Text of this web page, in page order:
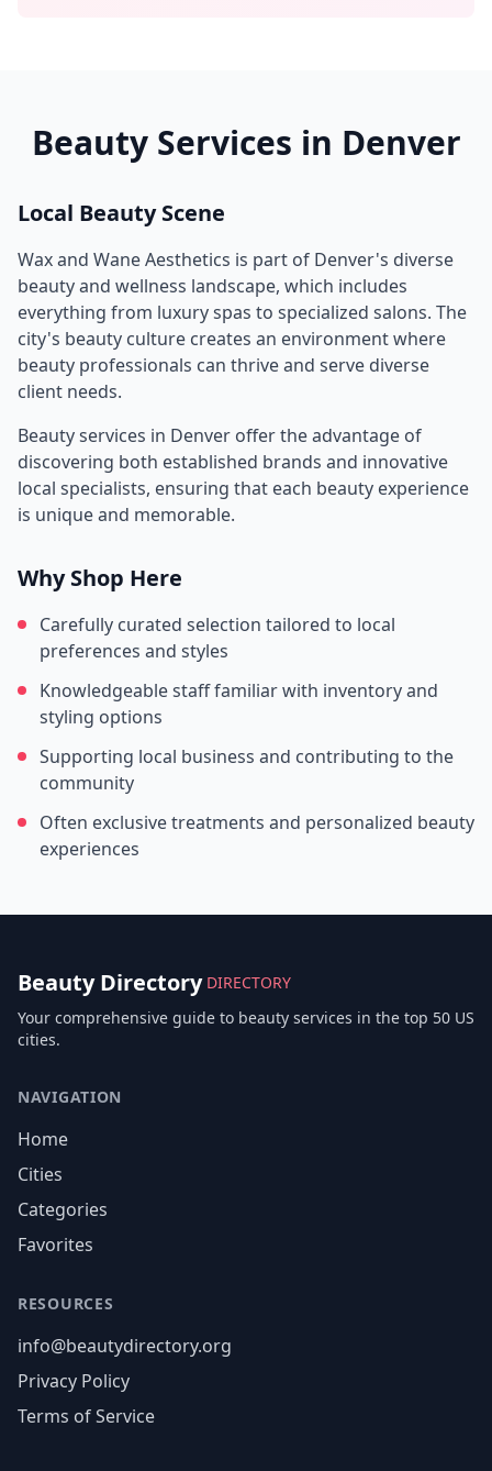
Beauty Services in Denver
Local Beauty Scene
Wax and Wane Aesthetics is part of Denver's diverse
beauty and wellness landscape, which includes
everything from luxury spas to specialized salons. The
city's beauty culture creates an environment where
beauty professionals can thrive and serve diverse
client needs.
Beauty services in Denver offer the advantage of
discovering both established brands and innovative
local specialists, ensuring that each beauty experience
is unique and memorable.
Why Shop Here
Carefully curated selection tailored to local
preferences and styles
Knowledgeable staff familiar with inventory and
styling options
Supporting local business and contributing to the
community
Often exclusive treatments and personalized beauty
experiences
Beauty Directory DIRECTORY
Your comprehensive guide to beauty services in the top 50 US
cities.
NAVIGATION
Home
Cities
Categories
Favorites
RESOURCES
info@beautydirectory.org
Privacy Policy
Terms of Service